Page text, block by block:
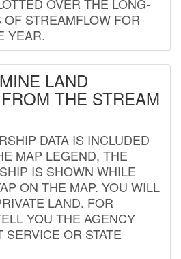
OF STREAMFLOW FOR
YEAR.
LAND
THE STREAM
DATA IS INCLUDED
MAP LEGEND, THE
IS SHOWN WHILE
ON THE MAP. YOU WILL
LAND. FOR
YOU THE AGENCY
OR STATE